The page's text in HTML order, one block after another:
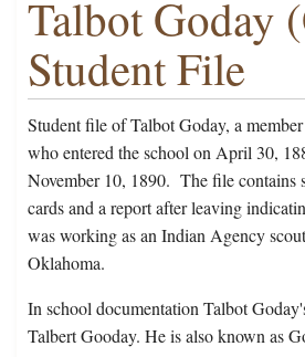
Talbot Goday
Student File
Student file of Talbot Goday, a
who entered the school on April 30,
November 10, 1890. The file contains
cards and a report after leaving
was working as an Indian Agency
Oklahoma.
In school documentation Talbot
Talbert Gooday. He is also known as